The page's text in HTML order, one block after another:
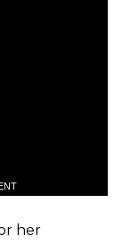
her